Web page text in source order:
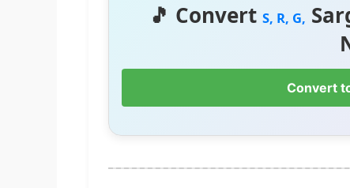
🎵 Convert S, R, G,
Convert